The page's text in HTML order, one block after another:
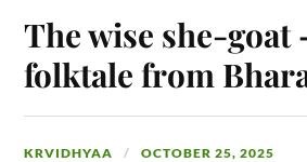
The wise she-goat
folktale from
KRVIDHYAA OCTOBER 25, 2025